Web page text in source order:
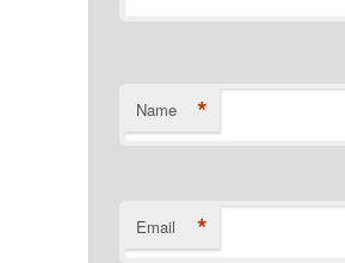
Name *
Email *